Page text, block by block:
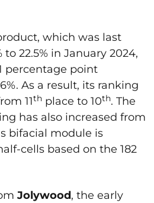
which was last
22.5% in January 2024,
percentage point
As a result, its ranking
11th place to 10th. The
has also increased from
bifacial module is
cells based on the 182
Jolywood, the early